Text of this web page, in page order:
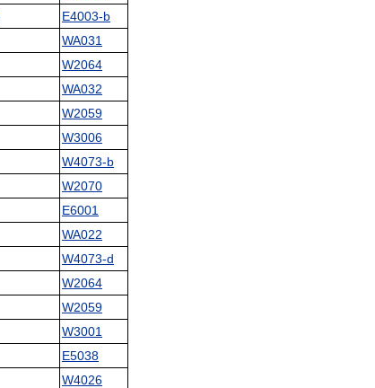
E4003-b
WA031
W2064
WA032
W2059
W3006
W4073-b
W2070
E6001
WA022
W4073-d
W2064
W2059
W3001
E5038
W4026